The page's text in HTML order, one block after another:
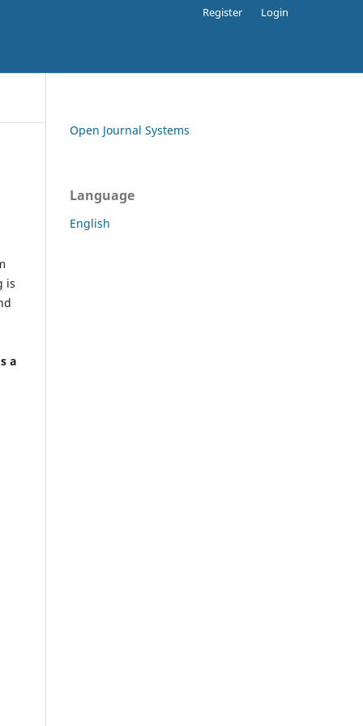
Register Login
is
a
Open Journal Systems
Language
English